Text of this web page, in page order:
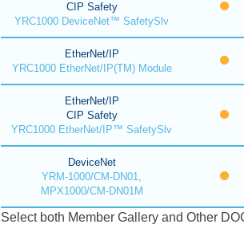
CIP Safety
YRC1000 DeviceNet™ SafetySlv
EtherNet/IP
YRC1000 EtherNet/IP(TM) Module
EtherNet/IP
CIP Safety
YRC1000 EtherNet/IP™ SafetySlv
DeviceNet
YRM-1000/CM-DN01,
MPX1000/CM-DN01M
Select both Member Gallery and Other